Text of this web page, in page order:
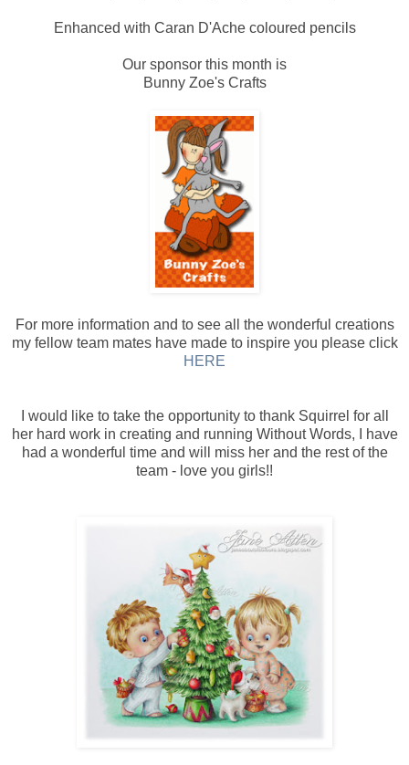
Enhanced with Caran D'Ache coloured pencils
Our sponsor this month is
Bunny Zoe's Crafts
For more information and to see all the wonderful creations
my fellow team mates have made to inspire you please click
HERE
I would like to take the opportunity to thank Squirrel for all
her hard work in creating and running Without Words, I have
had a wonderful time and will miss her and the rest of the
team - love you girls!!